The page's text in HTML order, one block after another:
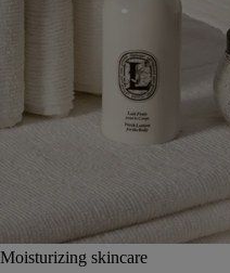
Moisturizing skincare